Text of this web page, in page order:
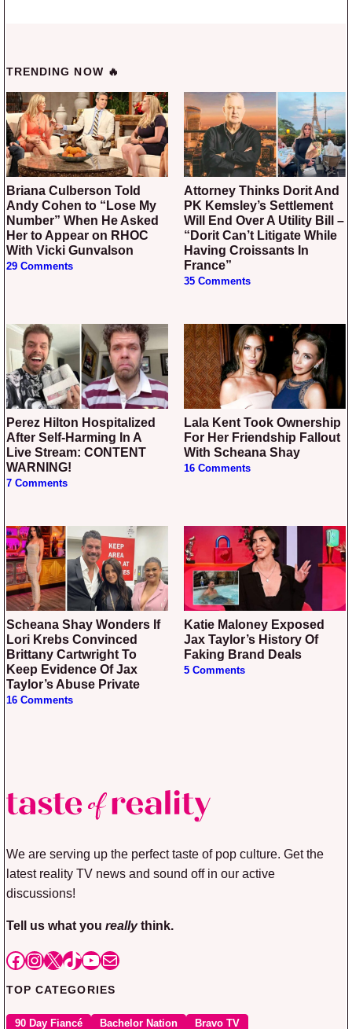
TRENDING NOW 🔥
Briana Culberson Told
Andy Cohen to “Lose My
Number” When He Asked
Her to Appear on RHOC
With Vicki Gunvalson
29 Comments
Attorney Thinks Dorit And
PK Kemsley’s Settlement
Will End Over A Utility Bill –
“Dorit Can’t Litigate While
Having Croissants In
France”
35 Comments
Perez Hilton Hospitalized
After Self-Harming In A
Live Stream: CONTENT
WARNING!
7 Comments
Lala Kent Took Ownership
For Her Friendship Fallout
With Scheana Shay
16 Comments
Scheana Shay Wonders If
Lori Krebs Convinced
Brittany Cartwright To
Keep Evidence Of Jax
Taylor’s Abuse Private
16 Comments
Katie Maloney Exposed
Jax Taylor’s History Of
Faking Brand Deals
5 Comments
We are serving up the perfect taste of pop culture. Get the
latest reality TV news and sound off in our active
discussions!
Tell us what you reallythink.
Facebook
Instagram
X TikTok
YouTube
Mail
TOP CATEGORIES
90 Day Fiancé Bachelor Nation Bravo TV